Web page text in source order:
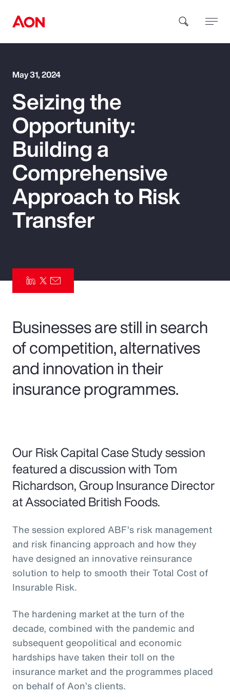
How can we help you?
Popular Searches
Insurance
Benefits
Parametrics
Risk Management
May 31, 2024
Seizing the
Opportunity:
Building a
Comprehensive
Approach to Risk
Transfer
Businesses are still in search
of competition, alternatives
and innovation in their
insurance programmes.
Our Risk Capital Case Study session
featured a discussion with Tom
Richardson, Group Insurance Director
at Associated British Foods.
The session explored ABF’s risk management
and risk financing approach and how they
have designed an innovative reinsurance
solution to help to smooth their Total Cost of
Insurable Risk.
The hardening market at the turn of the
decade, combined with the pandemic and
subsequent geopolitical and economic
hardships have taken their toll on the
insurance market and the programmes placed
on behalf of Aon’s clients.